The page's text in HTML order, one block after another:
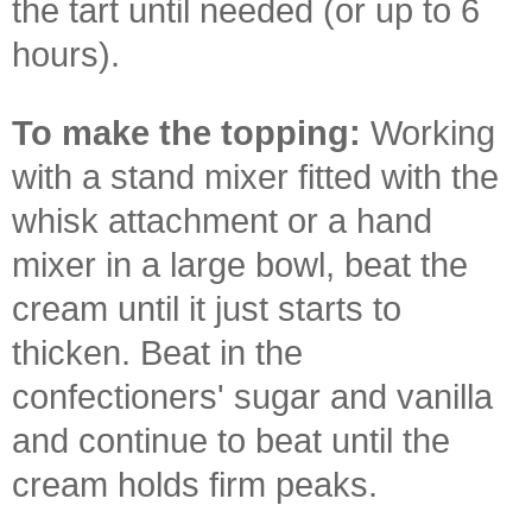
the tart until needed (or up to 6
hours).
To make the topping: Working
with a stand mixer fitted with the
whisk attachment or a hand
mixer in a large bowl, beat the
cream until it just starts to
thicken. Beat in the
confectioners' sugar and vanilla
and continue to beat until the
cream holds firm peaks.